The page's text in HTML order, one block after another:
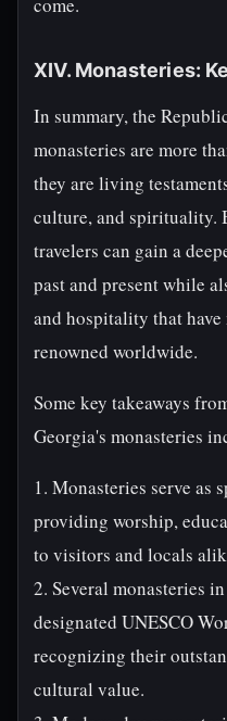
XIV. Monasteries:
In summary, the
monasteries are more
they are living
culture, and spirituality.
travelers can gain a
past and present while
and hospitality that
renowned worldwide.
Some key takeaways
Georgia's monasteries
1. Monasteries serve as
providing worship,
to visitors and locals
2. Several monasteries
designated UNESCO
recognizing their
cultural value.